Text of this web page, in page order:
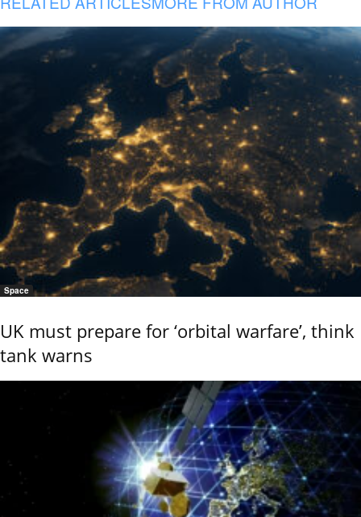
Space
UK must prepare for ‘orbital warfare’, think
tank warns